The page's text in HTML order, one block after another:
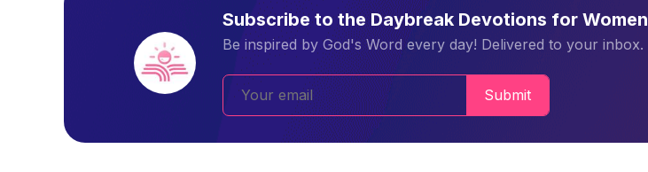
Subscribe to the Daybreak Devotions for Women
Be inspired by God's Word every day! Delivered to your inbox.
Submit